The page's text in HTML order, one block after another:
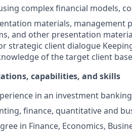
complex financial models,
materials, management
and other presentation
strategic client dialogue
of the target client
capabilities, and skills
in an investment
finance, quantitative and
in Finance, Economics,